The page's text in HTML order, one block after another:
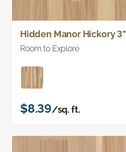
Hidden Manor Hickory 3"
Room to Explore
$8.39/sq. ft.